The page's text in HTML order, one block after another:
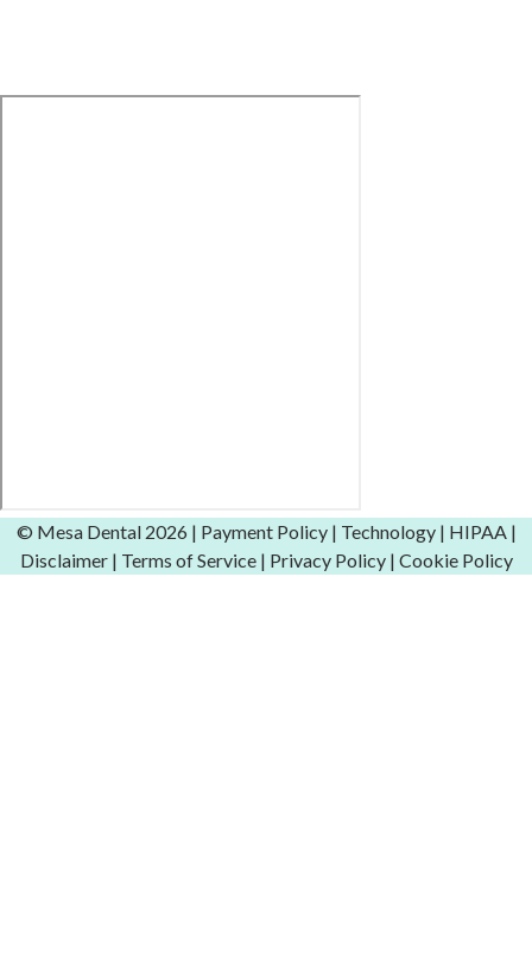
© Mesa Dental 2026 | Payment Policy| Technology| HIPAA |
Disclaimer| Terms of Service| Privacy Policy| Cookie Policy